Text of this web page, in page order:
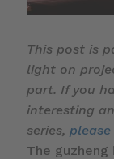
This post is
light on
part. If you
interesting
series,
The